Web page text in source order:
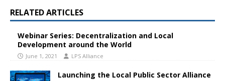
RELATED ARTICLES
Webinar Series: Decentralization and Local
Development around the World
June 1, 2021 LPS Alliance
Launching the Local Public Sector Alliance